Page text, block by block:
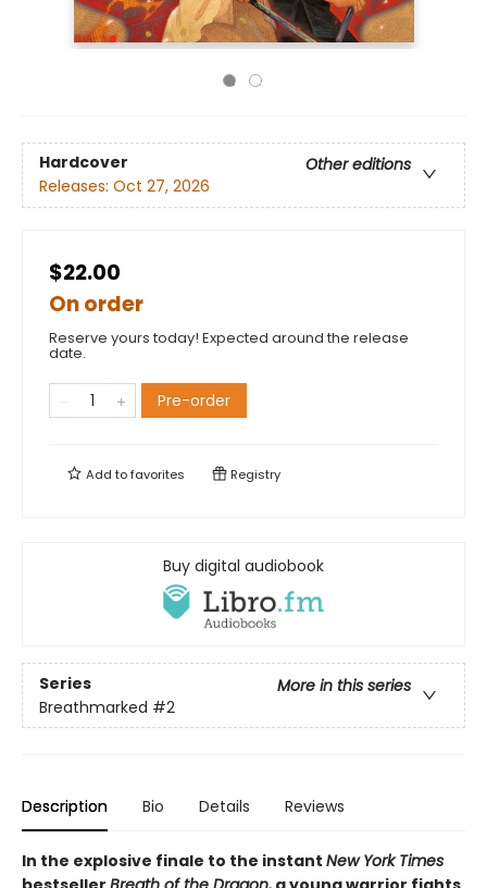
Hardcover
Other editions
Releases: Oct 27, 2026
$22.00
On order
Reserve yours today! Expected around the release
date.
Pre-order
Add tofavorites Registry
Buy digital audiobook
Series
More in this series
Breathmarked #2
Description Bio Details Reviews
In the explosive finale to the instant New York Times